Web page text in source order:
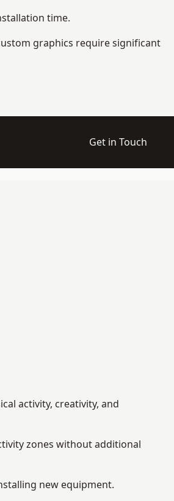
time.
graphics require significant
Get in Touch
activity, creativity, and
zones without additional
new equipment.